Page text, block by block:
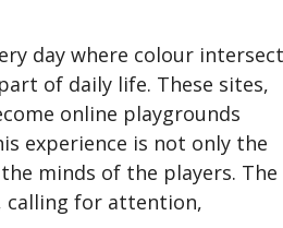
day where colour
of daily life. These sites,
online playgrounds
experience is not only the
minds of the players. The
calling for attention,